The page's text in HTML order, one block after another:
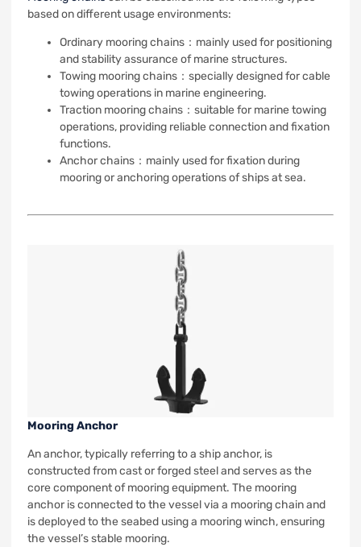
based on different usage environments:
Ordinary mooring chains：mainly used for positioning
and stability assurance of marine structures.
Towing mooring chains：specially designed for cable
towing operations in marine engineering.
Traction mooring chains：suitable for marine towing
operations, providing reliable connection and fixation
functions.
Anchor chains：mainly used for fixation during
mooring or anchoring operations of ships at sea.
Mooring Anchor
An anchor, typically referring to a ship anchor, is
constructed from cast or forged steel and serves as the
core component of mooring equipment. The mooring
anchor is connected to the vessel via a mooring chain and
is deployed to the seabed using a mooring winch, ensuring
the vessel’s stable mooring.